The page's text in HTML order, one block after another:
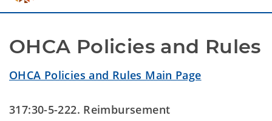
OHCA Policies and Rules
OHCA Policies and Rules Main Page
317:30-5-222. Reimbursement